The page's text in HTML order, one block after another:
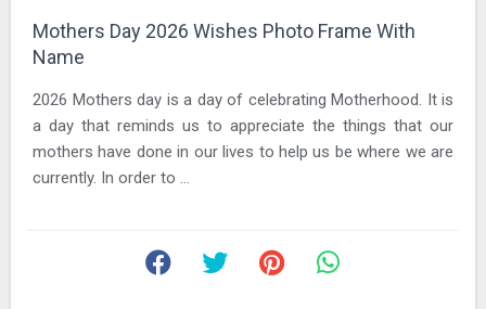
Mothers Day 2026 Wishes Photo Frame With
Name
2026 Mothers day is a day of celebrating Motherhood. It is
a day that reminds us to appreciate the things that our
mothers have done in our lives to help us be where we are
currently. In order to ...